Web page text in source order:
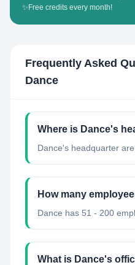
✨ Free credits every month!
Frequently Asked
Dance
Where is Dance's
Dance's headquarter
How many
Dance has 51 - 200
What is Dance's